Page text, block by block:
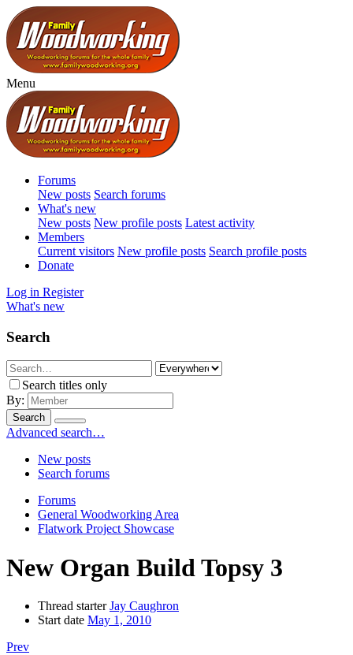
Menu
Forums
New posts Search forums
What's new
New posts New profile posts Latest activity
Members
Current visitors New profile posts Search profile posts
Donate
Log in Register
What's new
Search
Search titles only
By:
Search
Advanced search…
New posts
Search forums
Forums
General Woodworking Area
Flatwork Project Showcase
New Organ Build Topsy 3
Thread starter Jay Caughron
Start date May 1, 2010
Prev